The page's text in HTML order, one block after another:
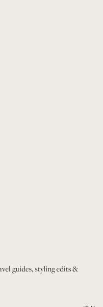
guides, styling edits &